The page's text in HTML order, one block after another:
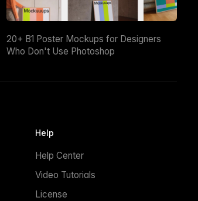
20+ B1 Poster Mockups for Designers
Who Don't Use Photoshop
Help
Help Center
Video Tutorials
License